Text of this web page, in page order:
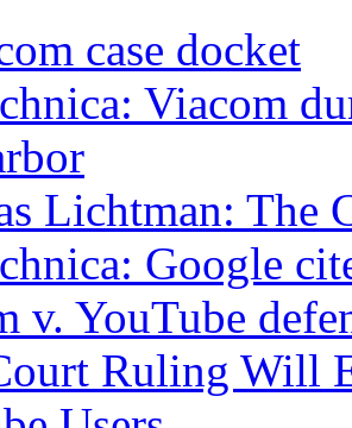
case docket
Viacom
Lichtman: The
Google
v. YouTube
Ruling Will